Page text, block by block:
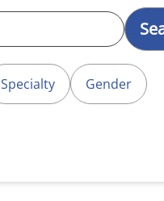
Specialty Gender